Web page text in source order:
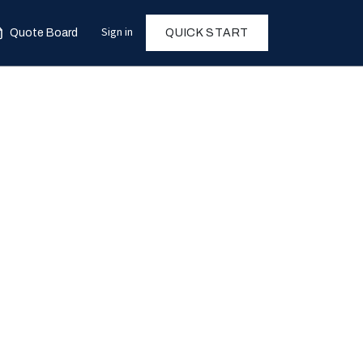
Quote Board Sign in QUICK START